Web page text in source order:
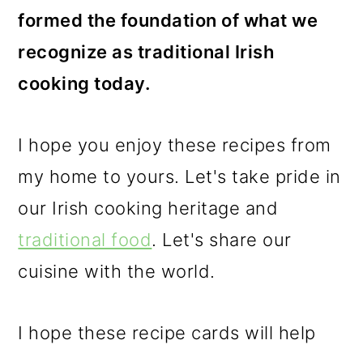
formed the foundation of what we
recognize as traditional Irish
cooking today.
I hope you enjoy these recipes from
my home to yours. Let's take pride in
our Irish cooking heritage and
traditional food. Let's share our
cuisine with the world.
I hope these recipe cards will help